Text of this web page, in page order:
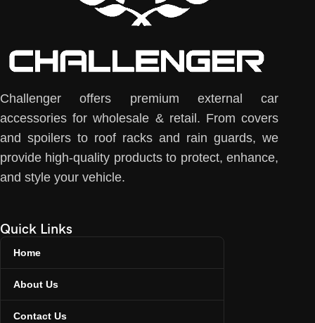
Challenger offers premium external car
accessories for wholesale & retail. From covers
and spoilers to roof racks and rain guards, we
provide high-quality products to protect, enhance,
and style your vehicle.
Quick Links
Home
About Us
Contact Us